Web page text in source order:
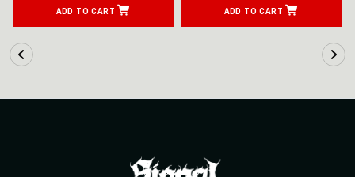
ADD TO CART ADD TO CART